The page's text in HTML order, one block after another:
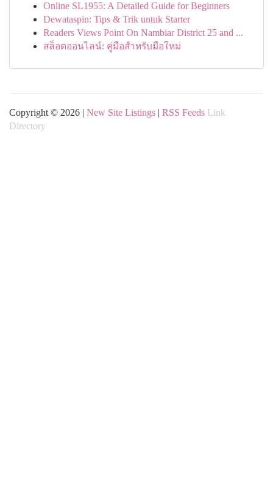
Online SL1955: A Detailed Guide for Beginners
Dewataspin: Tips & Trik untuk Starter
Readers Views Point On Nambiar District 25 and ...
สล็อตออนไลน์: คู่มือสำหรับมือใหม่
Copyright © 2026 | New Site Listings | RSS Feeds Link
Directory